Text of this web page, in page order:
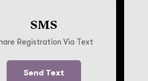
SMS
Registration Via Text
Send Text